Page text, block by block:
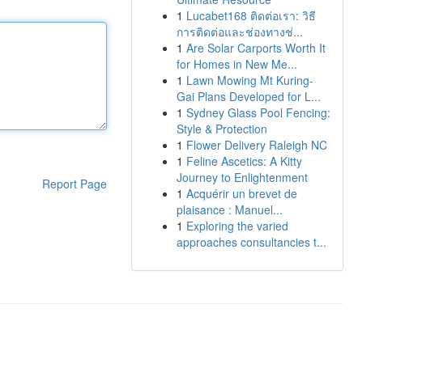
Report Page
1 Lucabet168 ติดต่อเรา: วิธี
การติดต่อและช่องทางช่...
1 Are Solar Carports Worth It
for Homes in New Me...
1 Lawn Mowing Mt Kuring-
Gai Plans Developed for L...
1 Sydney Glass Pool Fencing:
Style & Protection
1 Flower Delivery Raleigh NC
1 Feline Ascetics: A Kitty
Journey to Enlightenment
1 Acquérir un brevet de
plaisance : Manuel...
1 Exploring the varied
approaches consultancies t...